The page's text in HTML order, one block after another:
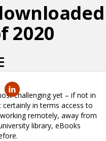
2020
challenging yet – if not in
in terms access to
remotely, away from
library, eBooks